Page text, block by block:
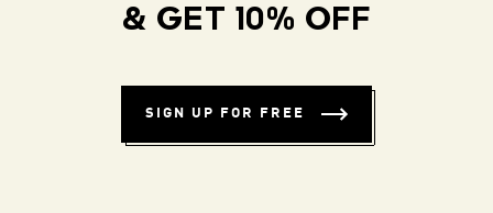
& GET 10% OFF
SIGN UP FOR FREE